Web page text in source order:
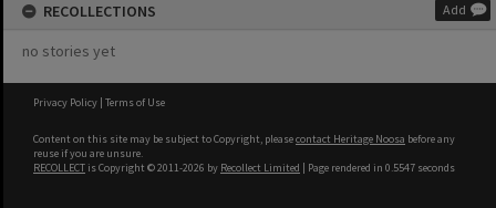
RECOLLECTIONS Add
no stories yet
Privacy Policy | Terms of Use
Content on this site may be subject to Copyright, pleasecontact Heritage Noosa before any
reuse if you are unsure.
RECOLLECT is Copyright © 2011-2026 by Recollect Limited | Page rendered in 0.5547 seconds